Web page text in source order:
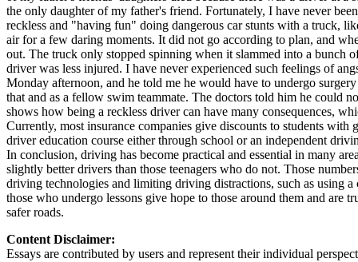
the only daughter of my father's friend. Fortunately, I have never
reckless and "having fun" doing dangerous car stunts with a truck,
air for a few daring moments. It did not go according to plan, and
out. The truck only stopped spinning when it slammed into a bunch
driver was less injured. I have never experienced such feelings of
Monday afternoon, and he told me he would have to undergo
that and as a fellow swim teammate. The doctors told him he could
shows how being a reckless driver can have many consequences,
Currently, most insurance companies give discounts to students
driver education course either through school or an independent
In conclusion, driving has become practical and essential in many
slightly better drivers than those teenagers who do not. Those
driving technologies and limiting driving distractions, such as using
those who undergo lessons give hope to those around them and
safer roads.
Content Disclaimer:
Essays are contributed by users and represent their individual